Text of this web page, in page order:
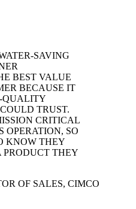
SAVING
BEST VALUE
BECAUSE IT
QUALITY
TRUST.
CRITICAL
OPERATION, SO
KNOW THEY
PRODUCT THEY
OF SALES, CIMCO